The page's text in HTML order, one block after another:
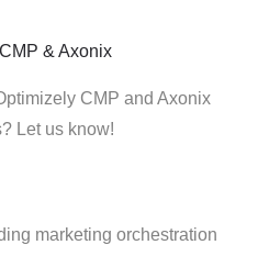
& Axonix
CMP and Axonix
Let us know!
marketing orchestration